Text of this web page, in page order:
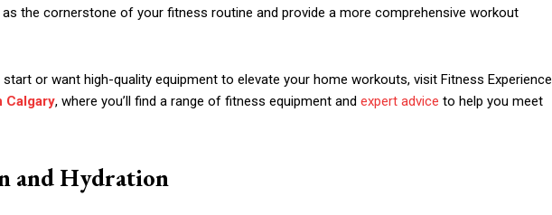
the cornerstone of your fitness routine and provide a more comprehensive workout
or want high-quality equipment to elevate your home workouts, visit Fitness Experience
Calgary, where you’ll find a range of fitness equipment and expert advice to help you meet
and Hydration